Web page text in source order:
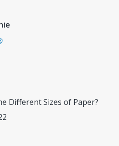
Different Sizes of Paper?